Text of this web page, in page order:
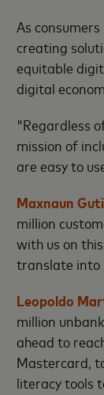
As
creating
equitable
digital
"Regardless
mission of
are easy to
Maxnaun
million
with us on
translate into
Leopoldo
million
ahead to
Mastercard,
literacy tools